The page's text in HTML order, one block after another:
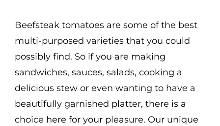
New 2021/2022
OSSI Pledge
Tomato Gallery
Mission
SIgn In
Beefsteak tomatoes are some of the best
multi-purposed varieties that you could
possibly find. So if you are making
sandwiches, sauces, salads, cooking a
delicious stew or even wanting to have a
beautifully garnished platter, there is a
choice here for your pleasure. Our unique